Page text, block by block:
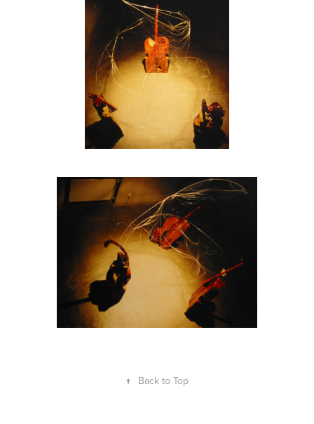
↑ Back to Top